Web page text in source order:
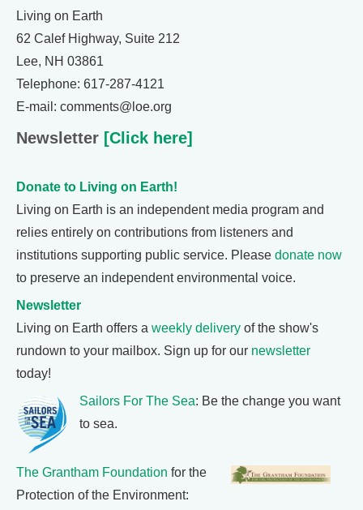
Living on Earth
62 Calef Highway, Suite 212
Lee, NH 03861
Telephone: 617-287-4121
E-mail: comments@loe.org
Newsletter [Click here]
Donate to Living on Earth!
Living on Earth is an independent media program and
relies entirely on contributions from listeners and
institutions supporting public service. Please donate now
to preserve an independent environmental voice.
Newsletter
Living on Earth offers a weekly delivery of the show's
rundown to your mailbox. Sign up for our newsletter
today!
Sailors For The Sea: Be the change you want
to sea.
The Grantham Foundation for the
Protection of the Environment: